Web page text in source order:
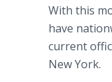
With this
have
current
New York.